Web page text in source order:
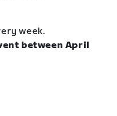
week.
between April